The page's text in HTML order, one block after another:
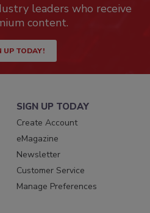
leaders who receive
content.
UP TODAY!
SIGN UP TODAY
Create Account
eMagazine
Newsletter
Customer Service
Manage Preferences